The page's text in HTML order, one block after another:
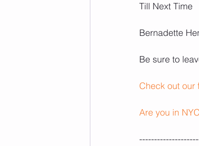
Till Next Time
Bernadette
Be sure to
Check out our
Are you in